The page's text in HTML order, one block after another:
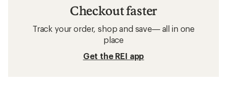
Checkout faster
Track your order, shop and save— all in one
place
Get the REI app